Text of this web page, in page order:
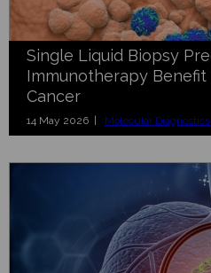
Single Liquid Biopsy
Immunotherapy Benefit
Cancer
14 May 2026 | Molecular Diagnostics